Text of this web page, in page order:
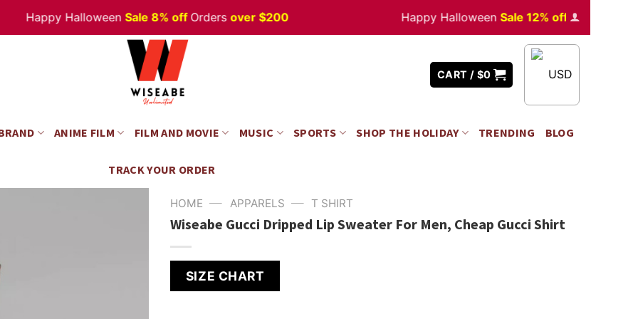
Happy HalloweenSale 8% offOrdersover $200 Happy HalloweenSale 12% offOrders
CART / $0 USD
ANIME FILM FILM AND MOVIE MUSIC SPORTS SHOP THE HOLIDAY TRENDING BLOG
TRACK YOUR ORDER
HOME — APPARELS — T SHIRT
Wiseabe Gucci Dripped Lip Sweater For Men, Cheap Gucci Shirt
SIZE CHART